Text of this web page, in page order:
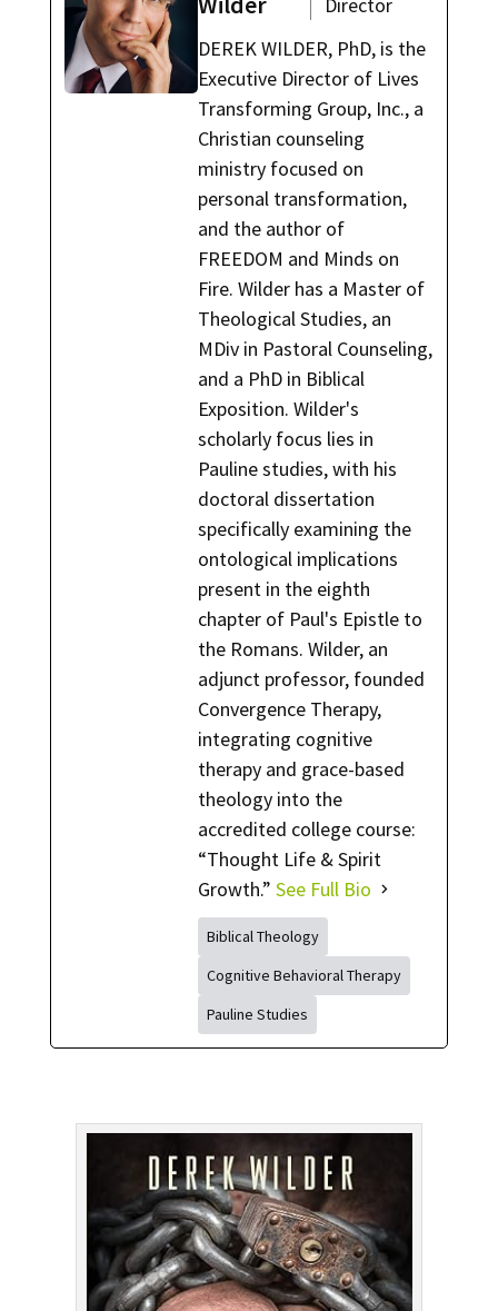
DEREK WILDER, PhD, is the
Executive Director of Lives
Transforming Group, Inc., a
Christian counseling
ministry focused on
personal transformation,
and the author of
FREEDOM and Minds on
Fire. Wilder has a Master of
Theological Studies, an
MDiv in Pastoral Counseling,
and a PhD in Biblical
Exposition. Wilder's
scholarly focus lies in
Pauline studies, with his
doctoral dissertation
specifically examining the
ontological implications
present in the eighth
chapter of Paul's Epistle to
the Romans. Wilder, an
adjunct professor, founded
Convergence Therapy,
integrating cognitive
therapy and grace-based
theology into the
accredited college course:
“Thought Life & Spirit
Growth.” See Full Bio
Biblical Theology
Cognitive Behavioral Therapy
Pauline Studies